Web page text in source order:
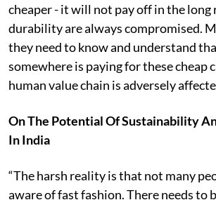
cheaper - it will not pay off in the long
durability are always compromised.
they need to know and understand
somewhere is paying for these cheap
human value chain is adversely
On The Potential Of Sustainability
In India
“The harsh reality is that not many
aware of fast fashion. There needs to